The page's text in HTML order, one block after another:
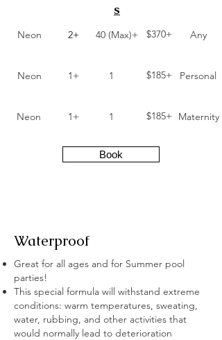
s
Neon 2+ 40 (Max)+ $370+ Any
Neon 1+ 1 $185+ Personal
Neon 1+ 1 $185+ Maternity
Book
Waterproof
Great for all ages and for Summer pool
parties!
This special formula will withstand extreme
conditions: warm temperatures, sweating,
water, rubbing, and other activities that
would normally lead to deterioration